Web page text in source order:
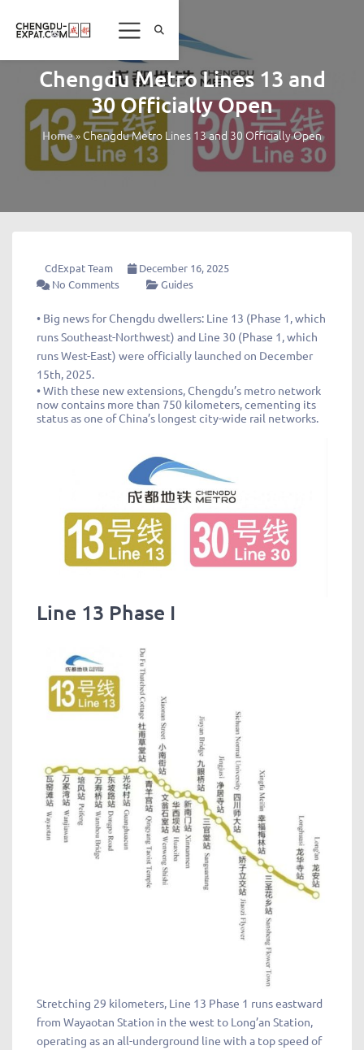
Chengdu Metro Lines 13 and
30 Officially Open
Home»Chengdu Metro Lines 13 and 30 Officially Open
CdExpat Team
December 16, 2025
No Comments
Guides
• Big news for Chengdu dwellers: Line 13 (Phase 1, which
runs Southeast-Northwest) and Line 30 (Phase 1, which
runs West-East) were officially launched on December
15th, 2025.
• With these new extensions, Chengdu’s metro network
now contains more than 750 kilometers, cementing its
status as one of China’s longest city-wide rail networks.
Line 13 Phase I
Stretching 29 kilometers, Line 13 Phase 1 runs eastward
from Wayaotan Station in the west to Long’an Station,
operating as an all-underground line with a top speed of